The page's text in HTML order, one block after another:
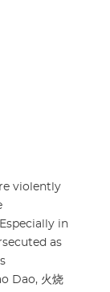
violently
in
as
Dao, 火烧